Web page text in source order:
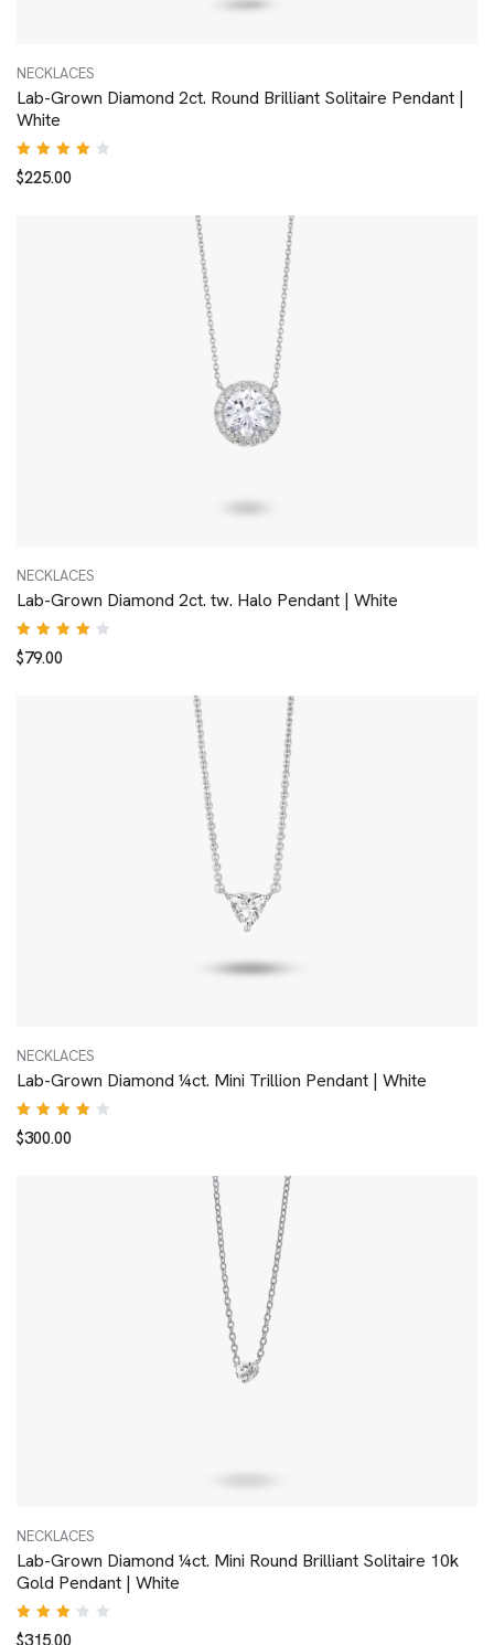
NECKLACES
Lab-Grown Diamond 2ct. Round Brilliant Solitaire Pendant |
White
Rated
4.00
$225.00
NECKLACES
Lab-Grown Diamond 2ct. tw. Halo Pendant | White
Rated
4.00
$79.00
NECKLACES
Lab-Grown Diamond ¼ct. Mini Trillion Pendant | White
Rated
4.00
$300.00
NECKLACES
Lab-Grown Diamond ¼ct. Mini Round Brilliant Solitaire 10k
Gold Pendant | White
Rated
$315.00